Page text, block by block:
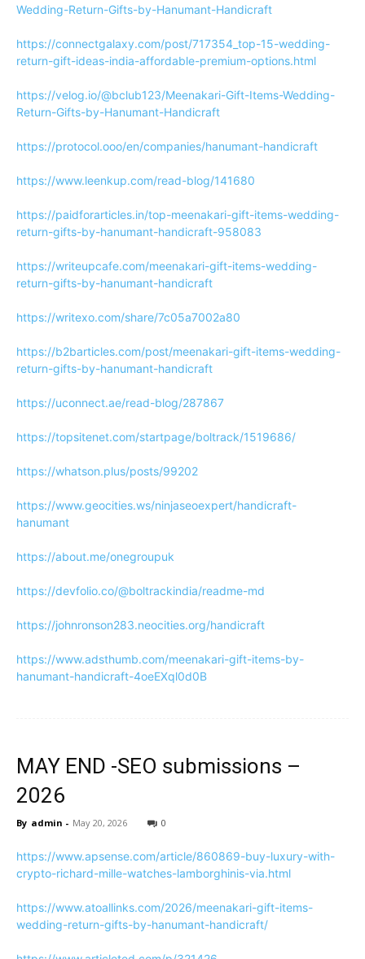
Wedding-Return-Gifts-by-Hanumant-Handicraft
https://connectgalaxy.com/post/717354_top-15-wedding-
return-gift-ideas-india-affordable-premium-options.html
https://velog.io/@bclub123/Meenakari-Gift-Items-Wedding-
Return-Gifts-by-Hanumant-Handicraft
https://protocol.ooo/en/companies/hanumant-handicraft
https://www.leenkup.com/read-blog/141680
https://paidforarticles.in/top-meenakari-gift-items-wedding-
return-gifts-by-hanumant-handicraft-958083
https://writeupcafe.com/meenakari-gift-items-wedding-
return-gifts-by-hanumant-handicraft
https://writexo.com/share/7c05a7002a80
https://b2barticles.com/post/meenakari-gift-items-wedding-
return-gifts-by-hanumant-handicraft
https://uconnect.ae/read-blog/287867
https://topsitenet.com/startpage/boltrack/1519686/
https://whatson.plus/posts/99202
https://www.geocities.ws/ninjaseoexpert/handicraft-
hanumant
https://about.me/onegroupuk
https://devfolio.co/@boltrackindia/readme-md
https://johnronson283.neocities.org/handicraft
https://www.adsthumb.com/meenakari-gift-items-by-
hanumant-handicraft-4oeEXql0d0B
MAY END -SEO submissions –
2026
By admin - May 20, 2026 0
https://www.apsense.com/article/860869-buy-luxury-with-
crypto-richard-mille-watches-lamborghinis-via.html
https://www.atoallinks.com/2026/meenakari-gift-items-
wedding-return-gifts-by-hanumant-handicraft/